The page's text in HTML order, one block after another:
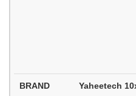
Yaheetech